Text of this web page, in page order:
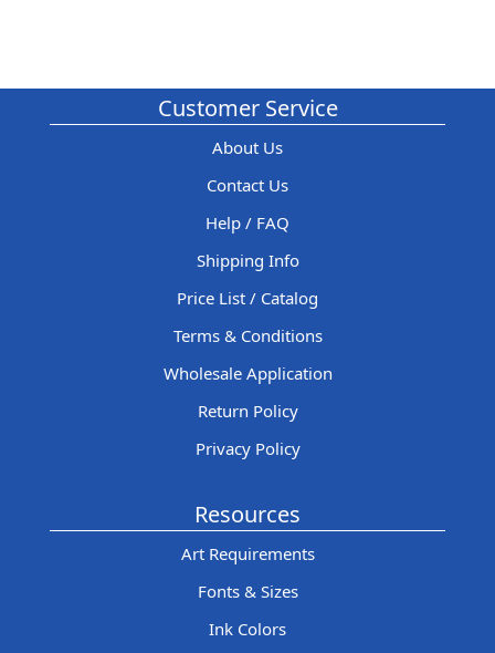
Customer Service
About Us
Contact Us
Help / FAQ
Shipping Info
Price List / Catalog
Terms & Conditions
Wholesale Application
Return Policy
Privacy Policy
Resources
Art Requirements
Fonts & Sizes
Ink Colors